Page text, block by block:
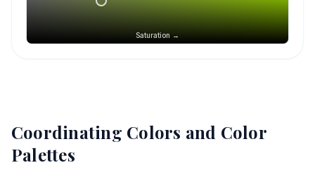
Saturation →
Coordinating Colors and Color
Palettes